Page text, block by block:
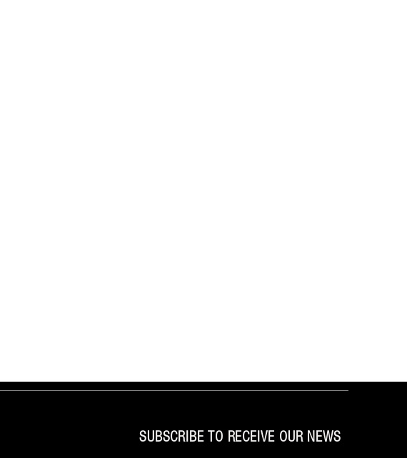
SUBSCRIBE TO RECEIVE OUR NEWS